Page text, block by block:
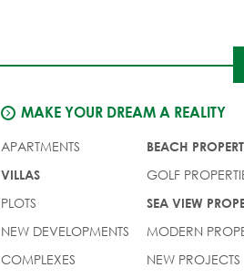
MAKE YOUR DREAM A REALITY
APARTMENTS
VILLAS
PLOTS
NEW DEVELOPMENTS
COMPLEXES
BEACH
GOLF
SEA VIEW
MODERN
NEW PROJECTS